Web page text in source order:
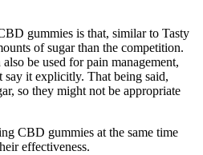
gummies is that, similar to Tasty
of sugar than the competition.
be used for pain management,
say it explicitly. That being said,
so they might not be appropriate
CBD gummies at the same time
effectiveness.